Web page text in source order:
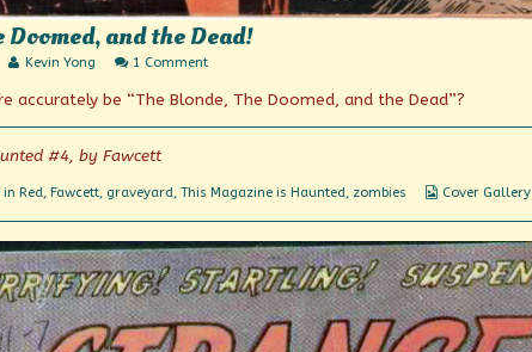
and the Dead!
Read
posts
author
The
The
Doomed,
and
the
Dead!,
Kevin Yong 1 Commenton
Blind,
Dead!
accurately be “The Blonde, The Doomed, and the Dead”?
#4, by Fawcett
Red, Fawcett, graveyard, This Magazine is Haunted, zombies
Webcomic
Cover Gallery